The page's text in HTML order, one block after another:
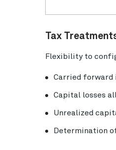
Tax
Flexibility to
Carried forward
Capital losses
Unrealized
Determination